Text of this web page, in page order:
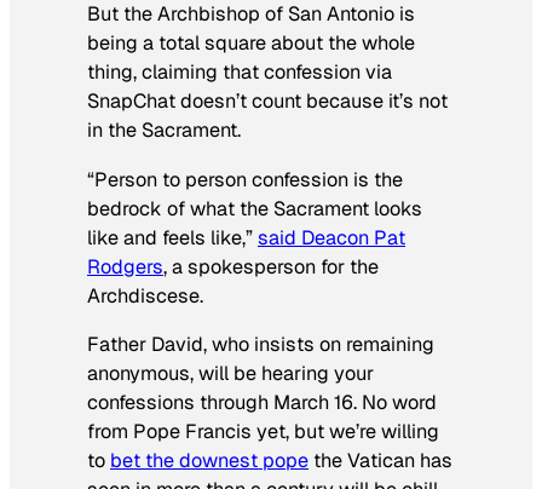
But the Archbishop of San Antonio is
being a total square about the whole
thing, claiming that confession via
SnapChat doesn’t count because it’s not
in the Sacrament.
“Person to person confession is the
bedrock of what the Sacrament looks
like and feels like,”said Deacon Pat
Rodgers, a spokesperson for the
Archdiscese.
Father David, who insists on remaining
anonymous, will be hearing your
confessions through March 16. No word
from Pope Francis yet, but we’re willing
to bet the downest pope the Vatican has